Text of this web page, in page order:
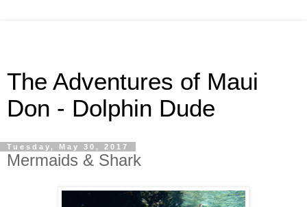
The Adventures of Maui
Don - Dolphin Dude
Tuesday, May 30, 2017
Mermaids & Shark